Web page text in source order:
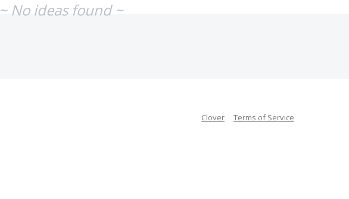
~ No ideas found ~
Clover Terms of Service